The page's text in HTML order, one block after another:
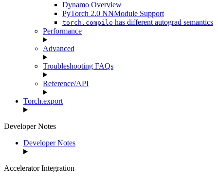
Dynamo Overview
PyTorch 2.0 NNModule Support
torch.compile has different autograd semantics
Performance
Advanced
Troubleshooting FAQs
Reference/API
Torch.export
Developer Notes
Developer Notes
Accelerator Integration